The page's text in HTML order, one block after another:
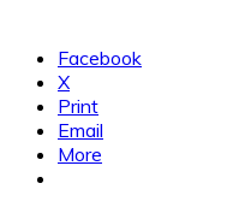
Facebook
X
Print
Email
More